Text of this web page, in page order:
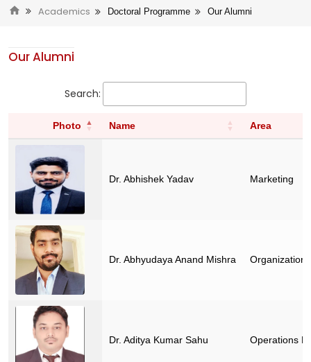
Academics Doctoral Programme Our Alumni
Our Alumni
Search:
Photo Name Area
Dr. Abhishek Yadav Marketing
Dr. Abhyudaya Anand Mishra
Dr. Aditya Kumar Sahu Operations